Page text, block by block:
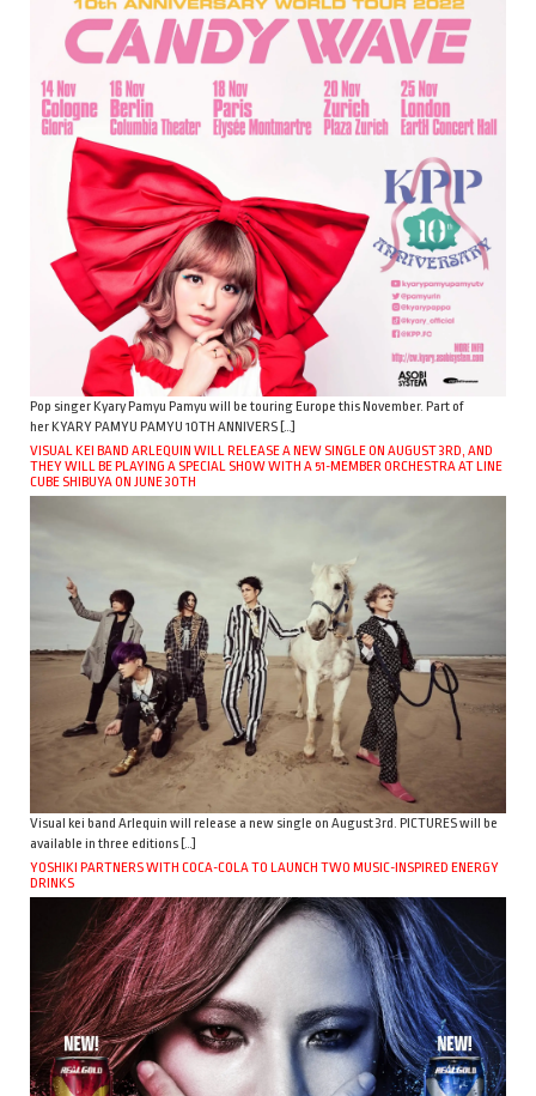
Pop singer Kyary Pamyu Pamyu will be touring Europe this November. Part of
her KYARY PAMYU PAMYU 10TH ANNIVERS […]
VISUAL KEI BAND ARLEQUIN WILL RELEASE A NEW SINGLE ON AUGUST 3RD, AND
THEY WILL BE PLAYING A SPECIAL SHOW WITH A 51-MEMBER ORCHESTRA AT LINE
CUBE SHIBUYA ON JUNE 30TH
Visual kei band Arlequin will release a new single on August 3rd. PICTURES will be
available in three editions […]
YOSHIKI PARTNERS WITH COCA-COLA TO LAUNCH TWO MUSIC-INSPIRED ENERGY
DRINKS